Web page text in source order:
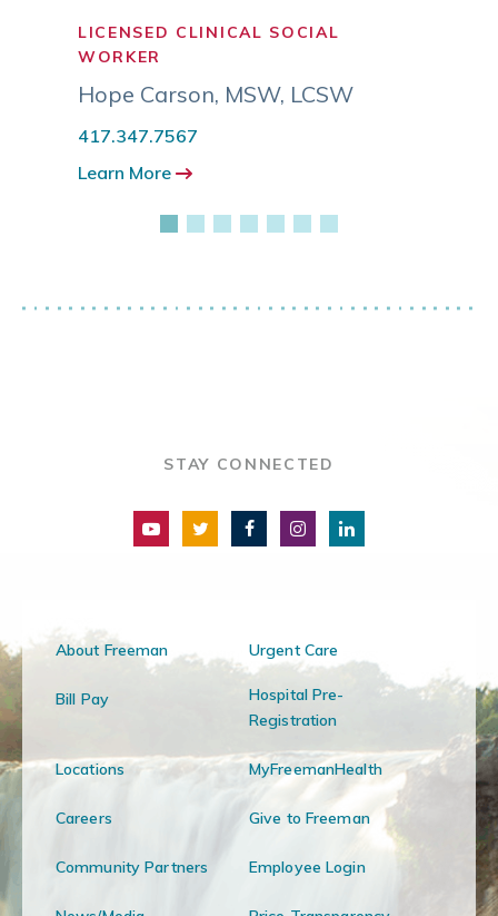
LICENSED CLINICAL SOCIAL
WORKER
Hope Carson, MSW, LCSW
417.347.7567
Learn More
STAY CONNECTED
About Freeman Urgent Care
Bill Pay
Hospital Pre-
Registration
Locations MyFreemanHealth
Careers Give to Freeman
Community Partners Employee Login